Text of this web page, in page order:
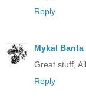
Reply
Mykal Banta
Great stuff,
Reply